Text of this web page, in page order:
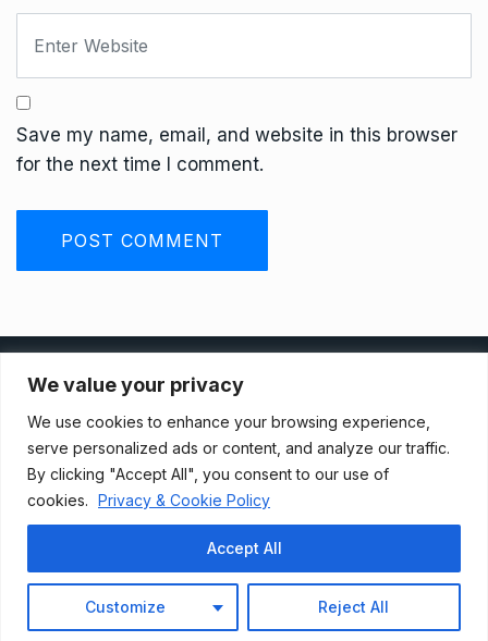
We value your privacy
We use cookies to enhance your browsing experience,
serve personalized ads or content, and analyze our traffic.
By clicking "Accept All", you consent to our use of
cookies. Privacy & Cookie Policy
Customize Reject All
Accept All
Save my name, email, and website in this browser
for the next time I comment.
Terms And Conditions
Data Access Request
© 2021, Newsprk. All Rights Reserved.